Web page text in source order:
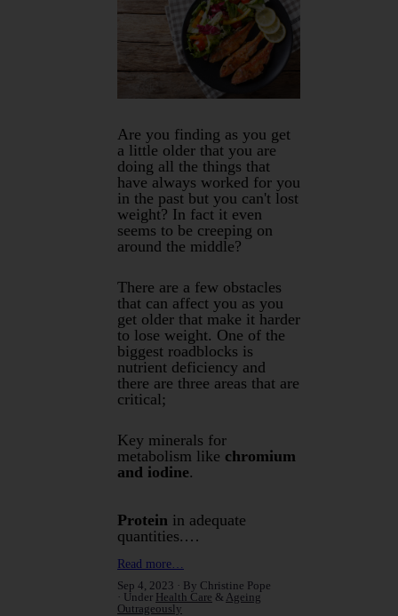
Are you finding as you get
a little older that you are
doing all the things that
have always worked for you
in the past but you can't lost
weight? In fact it even
seems to be creeping on
around the middle?
There are a few obstacles
that can affect you as you
get older that make it harder
to lose weight. One of the
biggest roadblocks is
nutrient deficiency and
there are three areas that are
critical;
Key minerals for
metabolism like chromium
and iodine.
Protein in adequate
quantities.…
Read more…
Sep 4, 2023
By Christine Pope
Under Health Care & Ageing
Outrageously